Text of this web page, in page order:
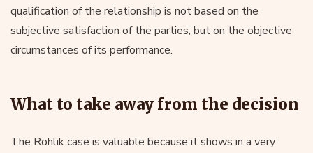
qualification of the relationship is not based on the
subjective satisfaction of the parties, but on the objective
circumstances of its performance.
What to take away from the decision
The Rohlik case is valuable because it shows in a very